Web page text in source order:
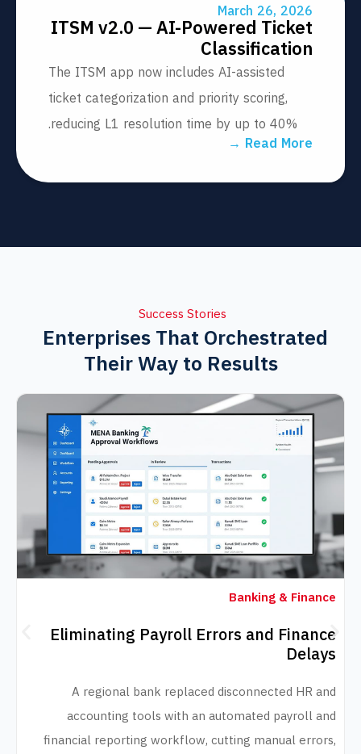
March 26,
ITSM v2.0 — AI-Powered
The ITSM app now includes AI-assisted
ticket categorization and priority scoring,
reducing L1 resolution time by up to 40%.
Read
Success Stories
Enterprises That
Their Way to Results
Banking &
Eliminating Payroll Errors and
A regional bank replaced disconnected
accounting tools with an automated
financial reporting workflow, cutting manual